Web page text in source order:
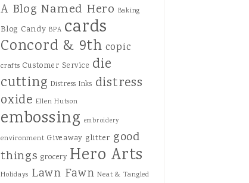
A Blog Named Hero Baking
Blog Candy BPA cards
Concord & 9th copic
crafts Customer Service die
cutting Distress Inks distress
oxide Ellen Hutson
embossing embroidery
environment Giveaway glitter good
things grocery Hero Arts
Holidays Lawn Fawn Neat & Tangled